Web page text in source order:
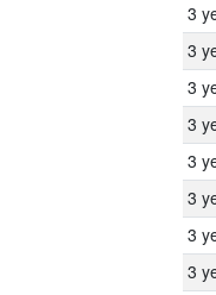
3
3
3
3
3
3
3
3